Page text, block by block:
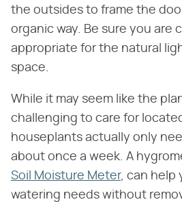
the outsides to frame the
organic way. Be sure you are
appropriate for the natural
space.
While it may seem like the
challenging to care for
houseplants actually only
about once a week. A
Soil Moisture Meter, can help
watering needs without